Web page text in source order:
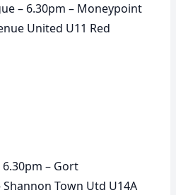
– 6.30pm – Moneypoint
United U11 Red
6.30pm – Gort
Shannon Town Utd U14A